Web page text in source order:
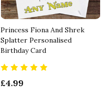
Princess Fiona And Shrek
Splatter Personalised
Birthday Card
£4.99